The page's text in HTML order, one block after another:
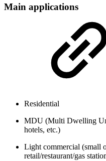
Main applications
Residential
MDU (Multi Dwelling
hotels, etc.)
Light commercial (small
retail/restaurant/gas